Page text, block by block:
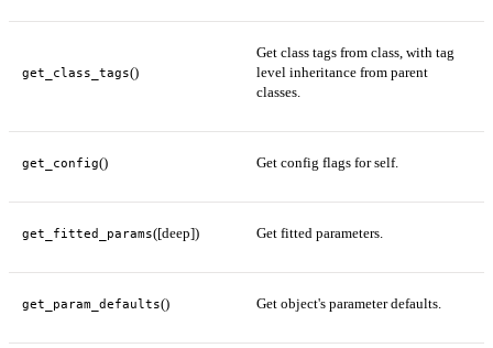
get_class_tags()
Get class tags from class, with tag
level inheritance from parent
classes.
get_config() Get config flags for self.
get_fitted_params([deep]) Get fitted parameters.
get_param_defaults() Get object's parameter defaults.